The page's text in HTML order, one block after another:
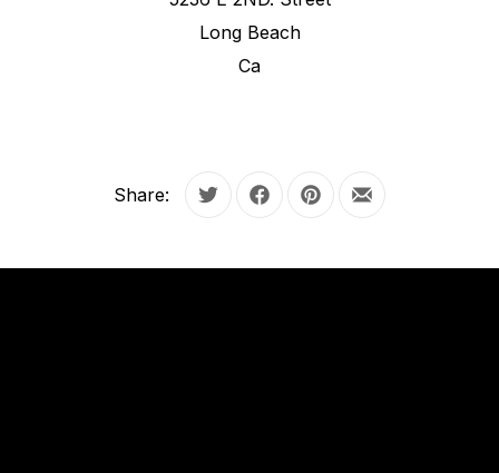
Long Beach
Ca
Share: Tweet Share on Facebook
Share on Pinterest
Share by Email